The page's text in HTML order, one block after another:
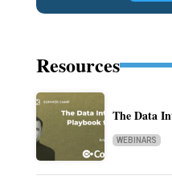
Resources
The Data
WEBINARS